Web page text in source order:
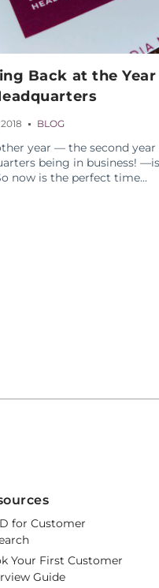
Back at the Year
BLOG
year — the second year
being in business!
now is the perfect time...
for Customer
Your First Customer
Guide